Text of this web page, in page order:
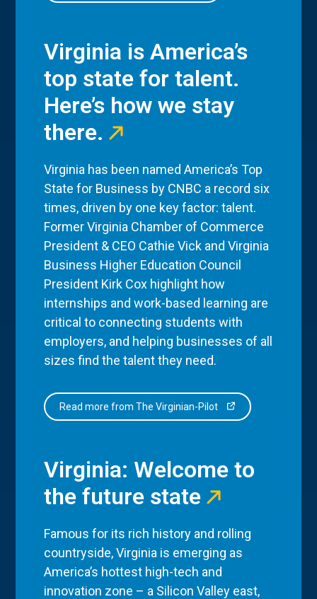
Virginia is America’s
top state for talent.
Here’s how we stay
there.
Virginia has been named America’s Top
State for Business by CNBC a record six
times, driven by one key factor: talent.
Former Virginia Chamber of Commerce
President & CEO Cathie Vick and Virginia
Business Higher Education Council
President Kirk Cox highlight how
internships and work-based learning are
critical to connecting students with
employers, and helping businesses of all
sizes find the talent they need.
Read more from The Virginian-Pilot
Virginia: Welcome to
the future state
Famous for its rich history and rolling
countryside, Virginia is emerging as
America’s hottest high-tech and
innovation zone – a Silicon Valley east,